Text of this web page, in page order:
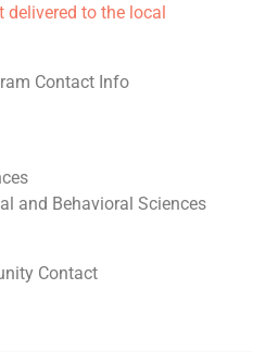
delivered to the local
Contact Info
and Behavioral Sciences
Contact